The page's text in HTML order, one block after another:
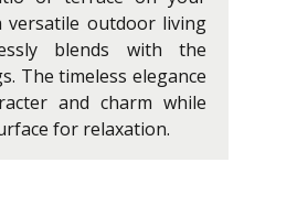
versatile outdoor living
blends with the
The timeless elegance
and charm while
for relaxation.